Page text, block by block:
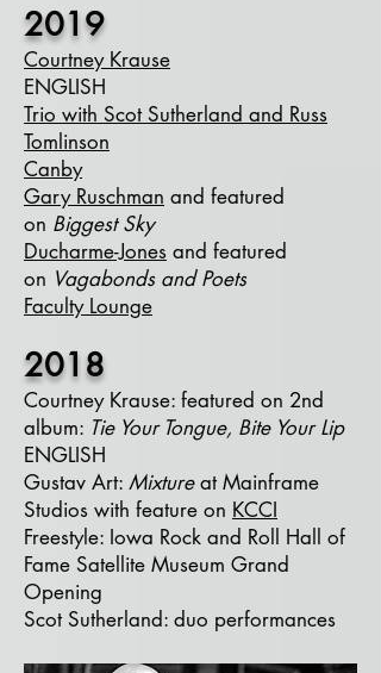
2019
Courtney Krause
ENGLISH
Trio with Scot Sutherland and Russ
Tomlinson
Canby
Gary Ruschman and featured
on Biggest Sky
Ducharme-Jones and featured
on Vagabonds and Poets
Faculty Lounge
2018
Courtney Krause: featured on 2nd
album: Tie Your Tongue, Bite Your Lip
ENGLISH
Gustav Art: Mixtureat Mainframe
Studios with feature on KCCI
Freestyle: Iowa Rock and Roll Hall of
Fame Satellite Museum Grand
Opening
Scot Sutherland: duo performances